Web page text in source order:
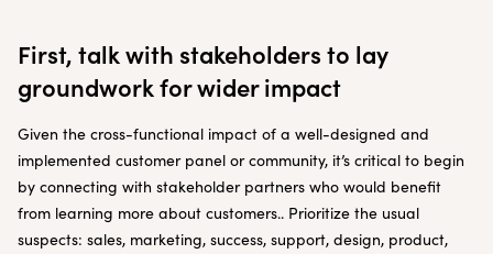
First, talk with stakeholders to lay
groundwork for wider impact
Given the cross-functional impact of a well-designed and
implemented customer panel or community, it’s critical to begin
by connecting with stakeholder partners who would benefit
from learning more about customers.. Prioritize the usual
suspects: sales, marketing, success, support, design, product,